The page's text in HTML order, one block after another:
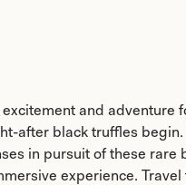
and adventure
after black truffles begin.
in pursuit of these rare
experience. Travel